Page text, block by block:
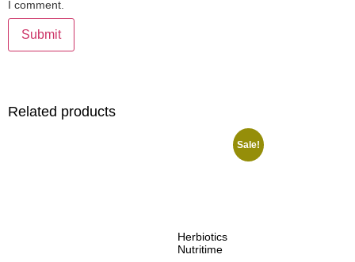
I comment.
Related products
Sale!
Herbiotics
Nutritime